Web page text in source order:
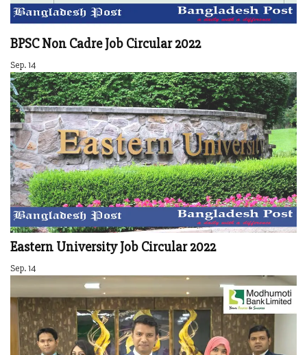
BPSC Non Cadre Job Circular 2022
Sep. 14
Eastern University Job Circular 2022
Sep. 14